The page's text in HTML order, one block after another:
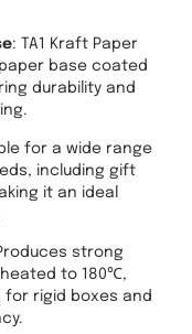
: TA1 Kraft Paper
base coated
durability and
for a wide range
including gift
it an ideal
strong
to 180℃,
rigid boxes and